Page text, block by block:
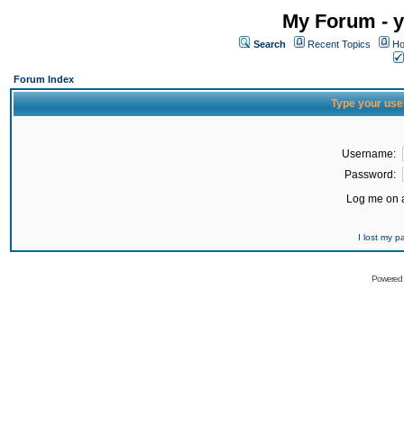
My Forum -
Search Recent Topics
Forum Index
Type your
Username:
Password:
Log me on
I lost my